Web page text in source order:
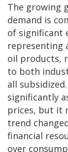
The growing
demand is
of significant
representing
oil products,
to both
all
significantly
prices, but it
trend
financial
over